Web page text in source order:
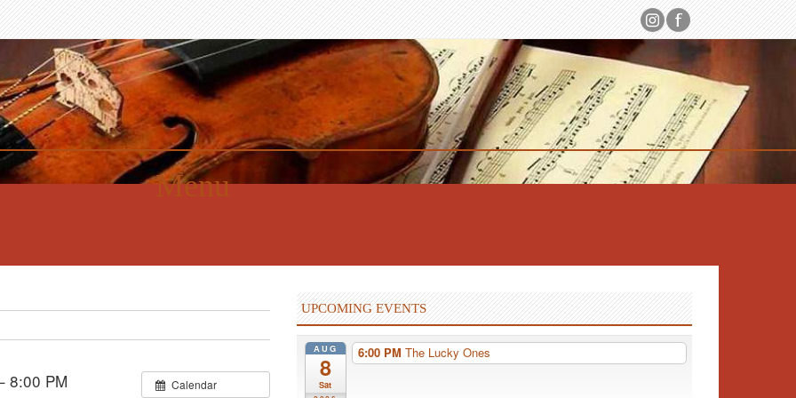
Menu
Calendar
8:00 PM
UPCOMING EVENTS
AUG
8
Sat
6:00 PM The Lucky Ones